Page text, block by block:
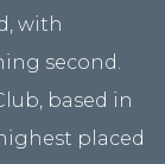
with
second.
based in
placed